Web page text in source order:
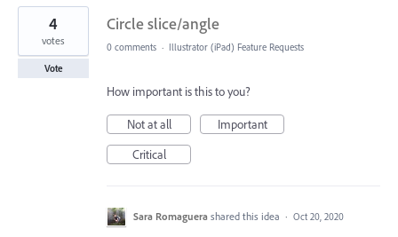
Circle slice/angle
4
votes
Vote
0 comments · Illustrator (iPad) Feature Requests
How important is this to you?
Not at all
Important
Critical
Sara Romaguera shared this idea · Oct 20, 2020